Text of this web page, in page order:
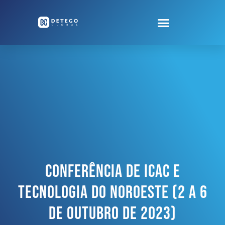
CONFERÊNCIA DE ICAC E
TECNOLOGIA DO NOROESTE (2 A 6
De Outubro De 2023)